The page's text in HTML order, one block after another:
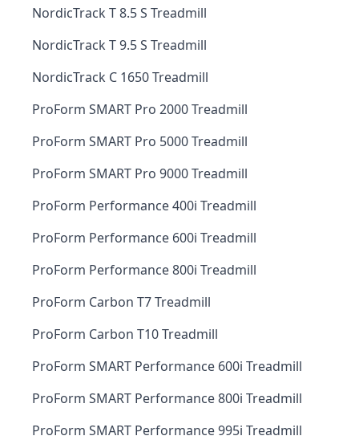
NordicTrack T 8.5 S Treadmill
NordicTrack T 9.5 S Treadmill
NordicTrack C 1650 Treadmill
ProForm SMART Pro 2000 Treadmill
ProForm SMART Pro 5000 Treadmill
ProForm SMART Pro 9000 Treadmill
ProForm Performance 400i Treadmill
ProForm Performance 600i Treadmill
ProForm Performance 800i Treadmill
ProForm Carbon T7 Treadmill
ProForm Carbon T10 Treadmill
ProForm SMART Performance 600i Treadmill
ProForm SMART Performance 800i Treadmill
ProForm SMART Performance 995i Treadmill